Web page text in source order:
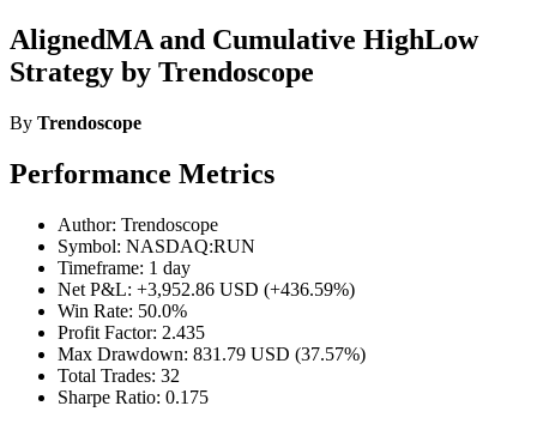
AlignedMA and Cumulative HighLow
Strategy by Trendoscope
By Trendoscope
Performance Metrics
Author: Trendoscope
Symbol: NASDAQ:RUN
Timeframe: 1 day
Net P&L: +3,952.86 USD (+436.59%)
Win Rate: 50.0%
Profit Factor: 2.435
Max Drawdown: 831.79 USD (37.57%)
Total Trades: 32
Sharpe Ratio: 0.175